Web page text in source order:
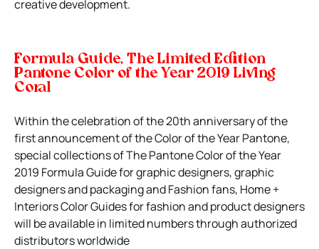
creative development.
Formula Guide, The Limited Edition
Pantone Color of the Year 2019 Living
Coral
Within the celebration of the 20th anniversary of the
first announcement of the Color of the Year Pantone,
special collections of The Pantone Color of the Year
2019 Formula Guide for graphic designers, graphic
designers and packaging and Fashion fans, Home +
Interiors Color Guides for fashion and product designers
will be available in limited numbers through authorized
distributors worldwide